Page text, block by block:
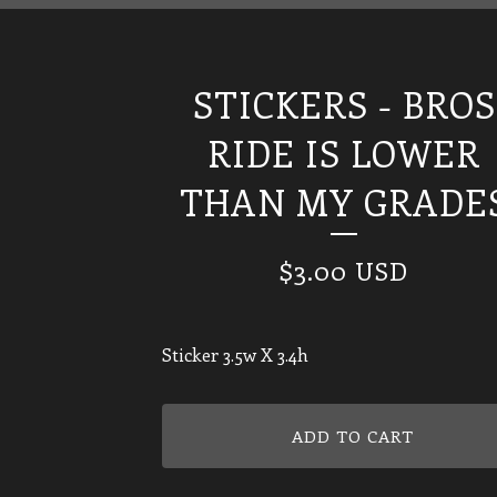
STICKERS - BROS
RIDE IS LOWER
THAN MY
$3.00 USD
Sticker 3.5w X 3.4h
ADD TO CART